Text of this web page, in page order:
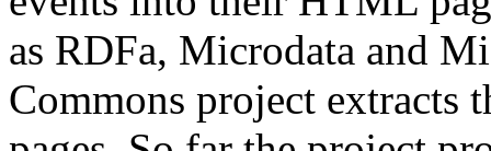
as RDFa, Microdata and
Commons project extracts